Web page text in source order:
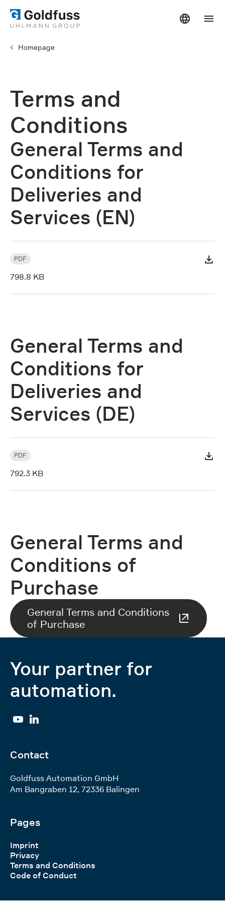
Homepage
Terms and
Conditions
General Terms and
Conditions for
Deliveries and
Services (EN)
PDF
798.8 KB
General Terms and
Conditions for
Deliveries and
Services (DE)
PDF
792.3 KB
General Terms and
Conditions of
Purchase
General Terms and Conditions
of Purchase
Your partner for
automation.
YouTube
Contact
Goldfuss Automation GmbH
Am Bangraben 12, 72336 Balingen
Pages
Imprint
Privacy
Terms and Conditions
Code of Conduct